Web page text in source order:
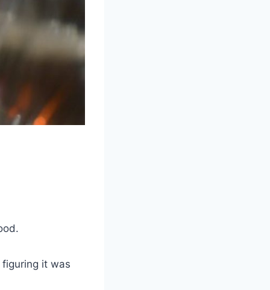
it was